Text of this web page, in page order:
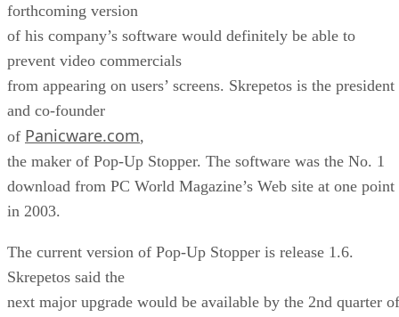
forthcoming version
of his company’s software would definitely be able to
prevent video commercials
from appearing on users’ screens. Skrepetos is the president
and co-founder
of Panicware.com,
the maker of Pop-Up Stopper. The software was the No. 1
download from PC World Magazine’s Web site at one point
in 2003.
The current version of Pop-Up Stopper is release 1.6.
Skrepetos said the
next major upgrade would be available by the 2nd quarter of